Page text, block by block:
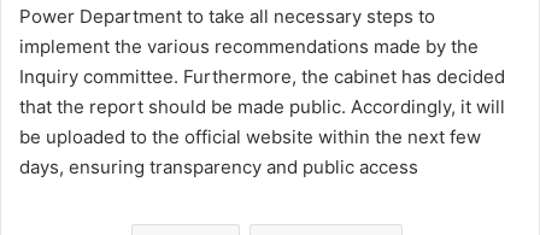
Power Department to take all necessary steps to
implement the various recommendations made by the
Inquiry committee. Furthermore, the cabinet has decided
that the report should be made public. Accordingly, it will
be uploaded to the official website within the next few
days, ensuring transparency and public access